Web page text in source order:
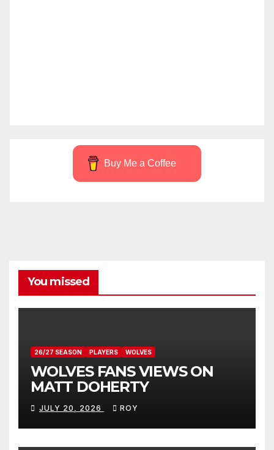
Buy Me a Coffee
You missed
26/27 SEASON PLAYERS WOLVES
WOLVES FANS VIEWS ON
MATT DOHERTY
JULY 20, 2026 ROY